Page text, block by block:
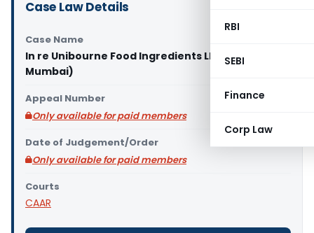
RBI
SEBI
Finance
Corp Law
Case Law Details
Case Name
In re Unibourne Food Ingredients LLP (CAAR
Mumbai)
Appeal Number
Only available for paid members
Date of Judgement/Order
Only available for paid members
Courts
CAAR